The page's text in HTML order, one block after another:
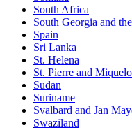
South Africa
South Georgia and
Spain
Sri Lanka
St. Helena
St. Pierre and
Sudan
Suriname
Svalbard and Jan
Swaziland